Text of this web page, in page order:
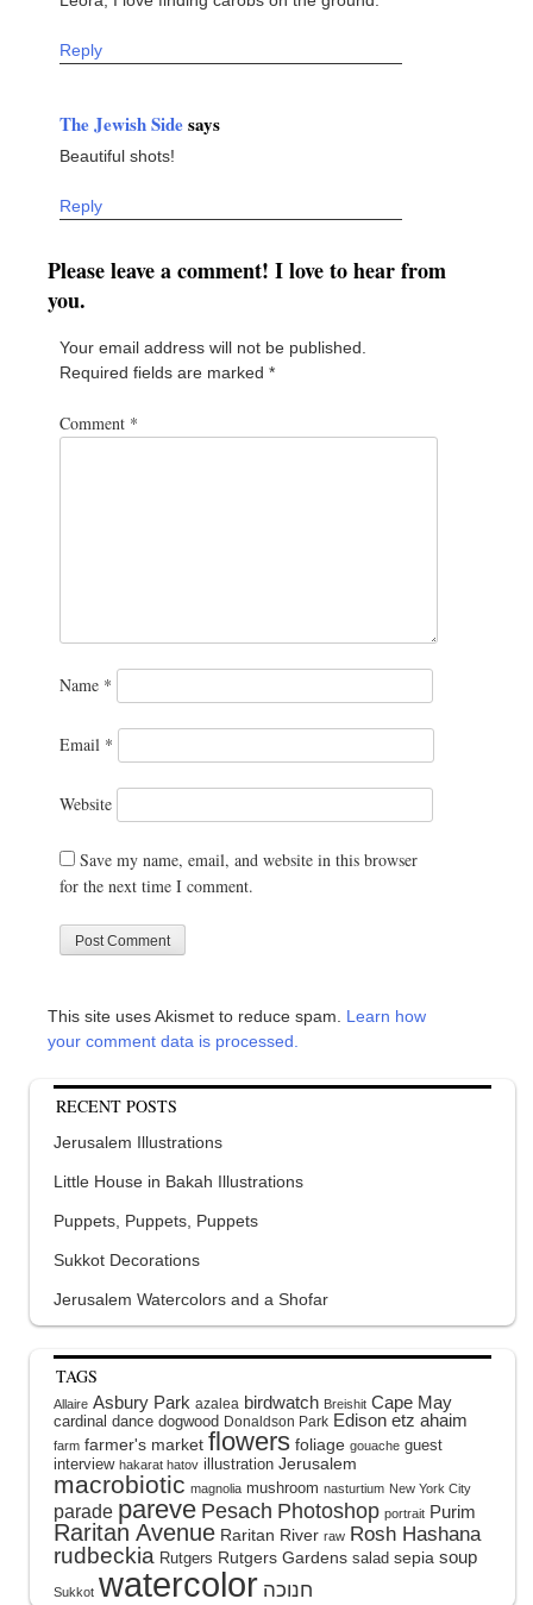
Reply
The Jewish Sidesays
Beautiful shots!
Reply
Please leave a comment! I love to hear from
you.
Your email address will not be published.
Required fields are marked *
Comment *
Name *
Email *
Website
Save my name, email, and website in this browser
for the next time I comment.
This site uses Akismet to reduce spam. Learn how
your comment data is processed.
RECENT POSTS
Jerusalem Illustrations
Little House in Bakah Illustrations
Puppets, Puppets, Puppets
Sukkot Decorations
Jerusalem Watercolors and a Shofar
TAGS
Allaire Asbury Park azalea birdwatch Breishit Cape May
cardinal dance dogwood Donaldson Park Edison etz ahaim
farm farmer's market flowers foliage gouache guest
interview hakarat hatov illustration Jerusalem
macrobiotic magnolia mushroom nasturtium New York City
parade pareve Pesach Photoshop portrait Purim
Raritan Avenue Raritan River raw Rosh Hashana
rudbeckia Rutgers Rutgers Gardens salad sepia soup
Sukkot watercolor